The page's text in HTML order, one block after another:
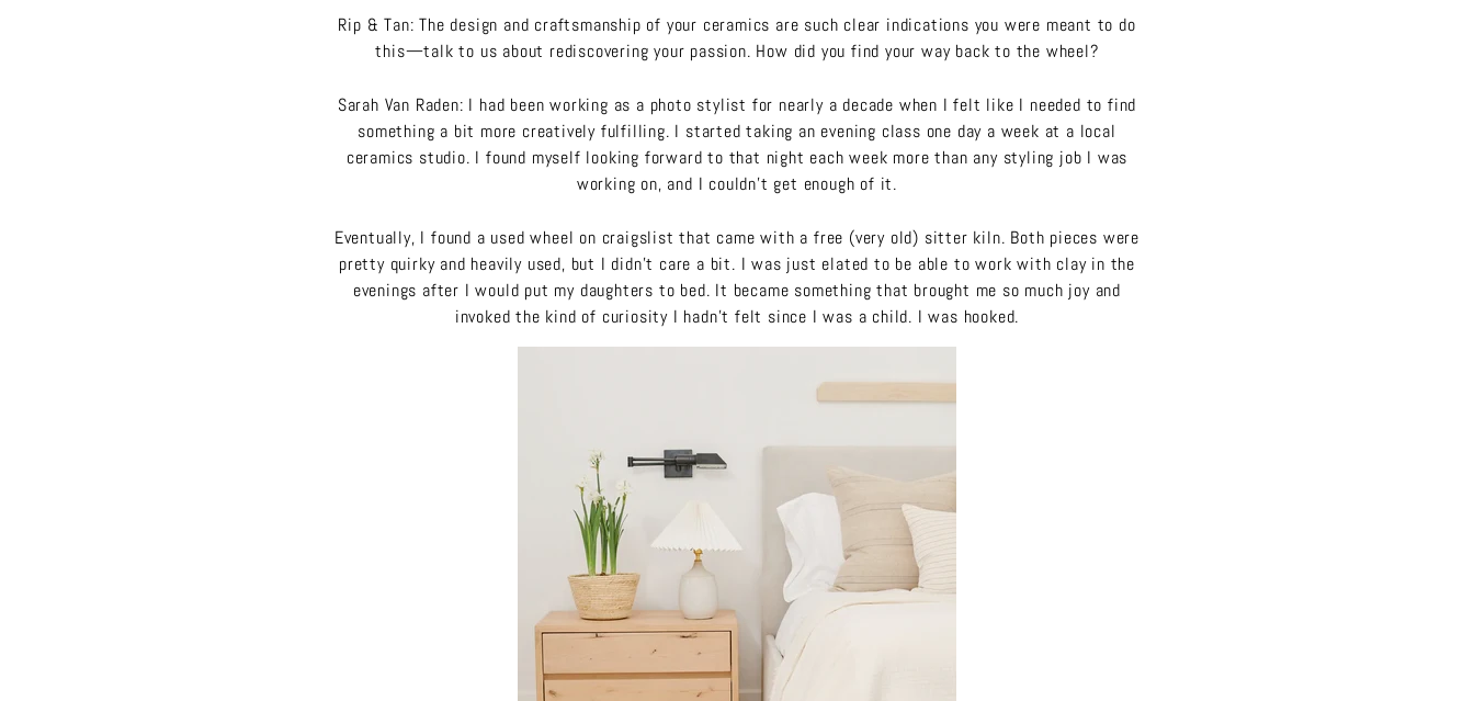
Rip & Tan: The design and craftsmanship of your ceramics are such clear indications you were meant to do
this—talk to us about rediscovering your passion. How did you find your way back to the wheel?
Sarah Van Raden: I had been working as a photo stylist for nearly a decade when I felt like I needed to find
something a bit more creatively fulfilling. I started taking an evening class one day a week at a local
ceramics studio. I found myself looking forward to that night each week more than any styling job I was
working on, and I couldn’t get enough of it.
Eventually, I found a used wheel on craigslist that came with a free (very old) sitter kiln. Both pieces were
pretty quirky and heavily used, but I didn’t care a bit. I was just elated to be able to work with clay in the
evenings after I would put my daughters to bed. It became something that brought me so much joy and
invoked the kind of curiosity I hadn’t felt since I was a child. I was hooked.